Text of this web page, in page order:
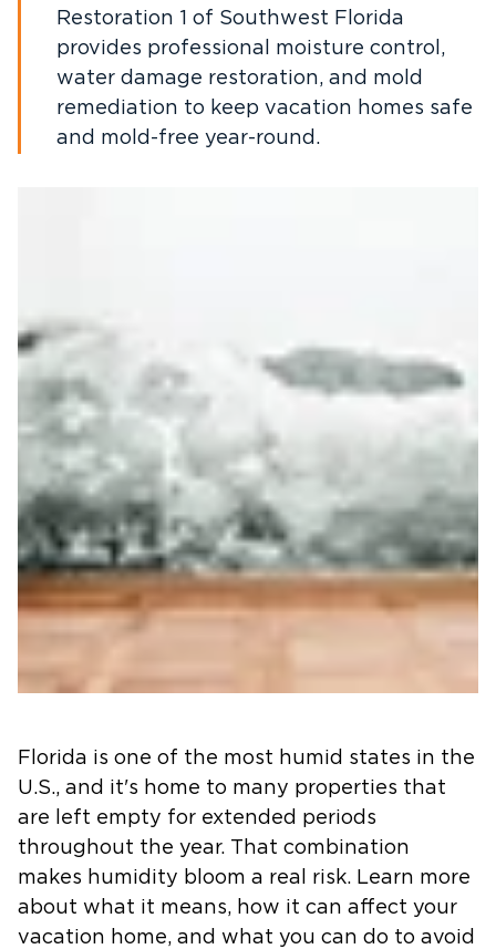
Restoration 1 of Southwest Florida
provides professional moisture control,
water damage restoration, and mold
remediation to keep vacation homes safe
and mold-free year-round.
Florida is one of the most humid states in the
U.S., and it's home to many properties that
are left empty for extended periods
throughout the year. That combination
makes humidity bloom a real risk. Learn more
about what it means, how it can affect your
vacation home, and what you can do to avoid